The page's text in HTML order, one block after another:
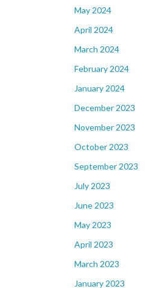
May 2024
April 2024
March 2024
February 2024
January 2024
December 2023
November 2023
October 2023
September 2023
July 2023
June 2023
May 2023
April 2023
March 2023
January 2023